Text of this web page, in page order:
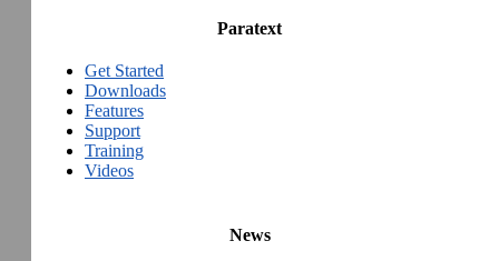
Paratext
Get Started
Downloads
Features
Support
Training
Videos
News